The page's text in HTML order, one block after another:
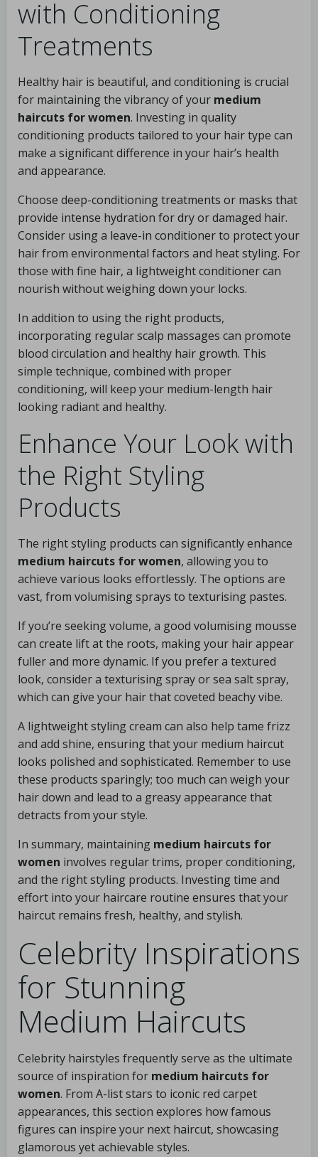
with Conditioning
Treatments
Healthy hair is beautiful, and conditioning is crucial
for maintaining the vibrancy of your medium
haircuts for women. Investing in quality
conditioning products tailored to your hair type can
make a significant difference in your hair’s health
and appearance.
Choose deep-conditioning treatments or masks that
provide intense hydration for dry or damaged hair.
Consider using a leave-in conditioner to protect your
hair from environmental factors and heat styling. For
those with fine hair, a lightweight conditioner can
nourish without weighing down your locks.
In addition to using the right products,
incorporating regular scalp massages can promote
blood circulation and healthy hair growth. This
simple technique, combined with proper
conditioning, will keep your medium-length hair
looking radiant and healthy.
Enhance Your Look with
the Right Styling
Products
The right styling products can significantly enhance
medium haircuts for women, allowing you to
achieve various looks effortlessly. The options are
vast, from volumising sprays to texturising pastes.
If you’re seeking volume, a good volumising mousse
can create lift at the roots, making your hair appear
fuller and more dynamic. If you prefer a textured
look, consider a texturising spray or sea salt spray,
which can give your hair that coveted beachy vibe.
A lightweight styling cream can also help tame frizz
and add shine, ensuring that your medium haircut
looks polished and sophisticated. Remember to use
these products sparingly; too much can weigh your
hair down and lead to a greasy appearance that
detracts from your style.
In summary, maintaining medium haircuts for
women involves regular trims, proper conditioning,
and the right styling products. Investing time and
effort into your haircare routine ensures that your
haircut remains fresh, healthy, and stylish.
Celebrity Inspirations
for Stunning
Medium Haircuts
Celebrity hairstyles frequently serve as the ultimate
source of inspiration for medium haircuts for
women. From A-list stars to iconic red carpet
appearances, this section explores how famous
figures can inspire your next haircut, showcasing
glamorous yet achievable styles.